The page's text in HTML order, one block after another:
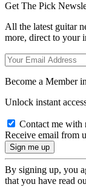
Get The Pick
All the latest guitar
more, direct to your
Become a Member
Unlock instant
Contact me with
Receive email from
By signing up, you
that you have read